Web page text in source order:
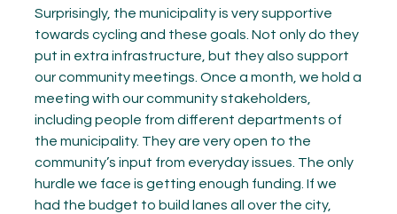
Surprisingly, the municipality is very supportive
towards cycling and these goals. Not only do they
put in extra infrastructure, but they also support
our community meetings. Once a month, we hold a
meeting with our community stakeholders,
including people from different departments of
the municipality. They are very open to the
community’s input from everyday issues. The only
hurdle we face is getting enough funding. If we
had the budget to build lanes all over the city,